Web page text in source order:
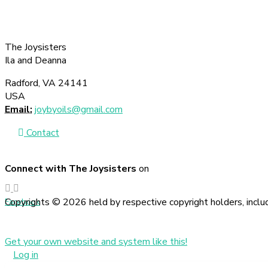
The Joysisters
Ila and Deanna
Radford, VA 24141
USA
Email: joybyoils@gmail.com
Contact
Connect with The Joysisters on
Facebook
Copyrights © 2026 held by respective copyright holders,
Get your own website and system like this!
Log in